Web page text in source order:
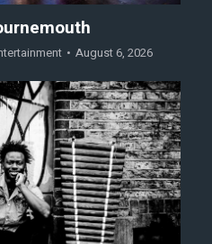
August 6, 2026